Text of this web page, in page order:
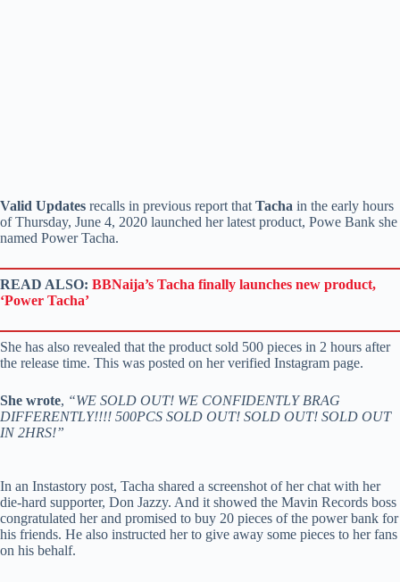
Valid Updates recalls in previous report that Tacha in the early hours
of Thursday, June 4, 2020 launched her latest product, Powe Bank she
named Power Tacha.
READ ALSO: BBNaija’s Tacha finally launches new product,
‘Power Tacha’
She has also revealed that the product sold 500 pieces in 2 hours after
the release time. This was posted on her verified Instagram page.
She wrote, “WE SOLD OUT! WE CONFIDENTLY BRAG
DIFFERENTLY!!!! 500PCS SOLD OUT! SOLD OUT! SOLD OUT
IN 2HRS!”
In an Instastory post, Tacha shared a screenshot of her chat with her
die-hard supporter, Don Jazzy. And it showed the Mavin Records boss
congratulated her and promised to buy 20 pieces of the power bank for
his friends. He also instructed her to give away some pieces to her fans
on his behalf.